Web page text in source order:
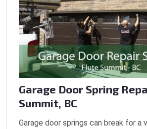
Garage Door Spring
Summit, BC
Garage door springs can break for a